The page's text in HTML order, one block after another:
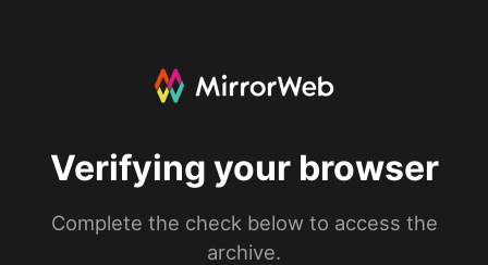
Verifying your browser
Complete the check below to access the
archive.